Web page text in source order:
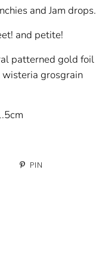
and Jam drops.
and petite!
patterned gold foil
grosgrain
PIN